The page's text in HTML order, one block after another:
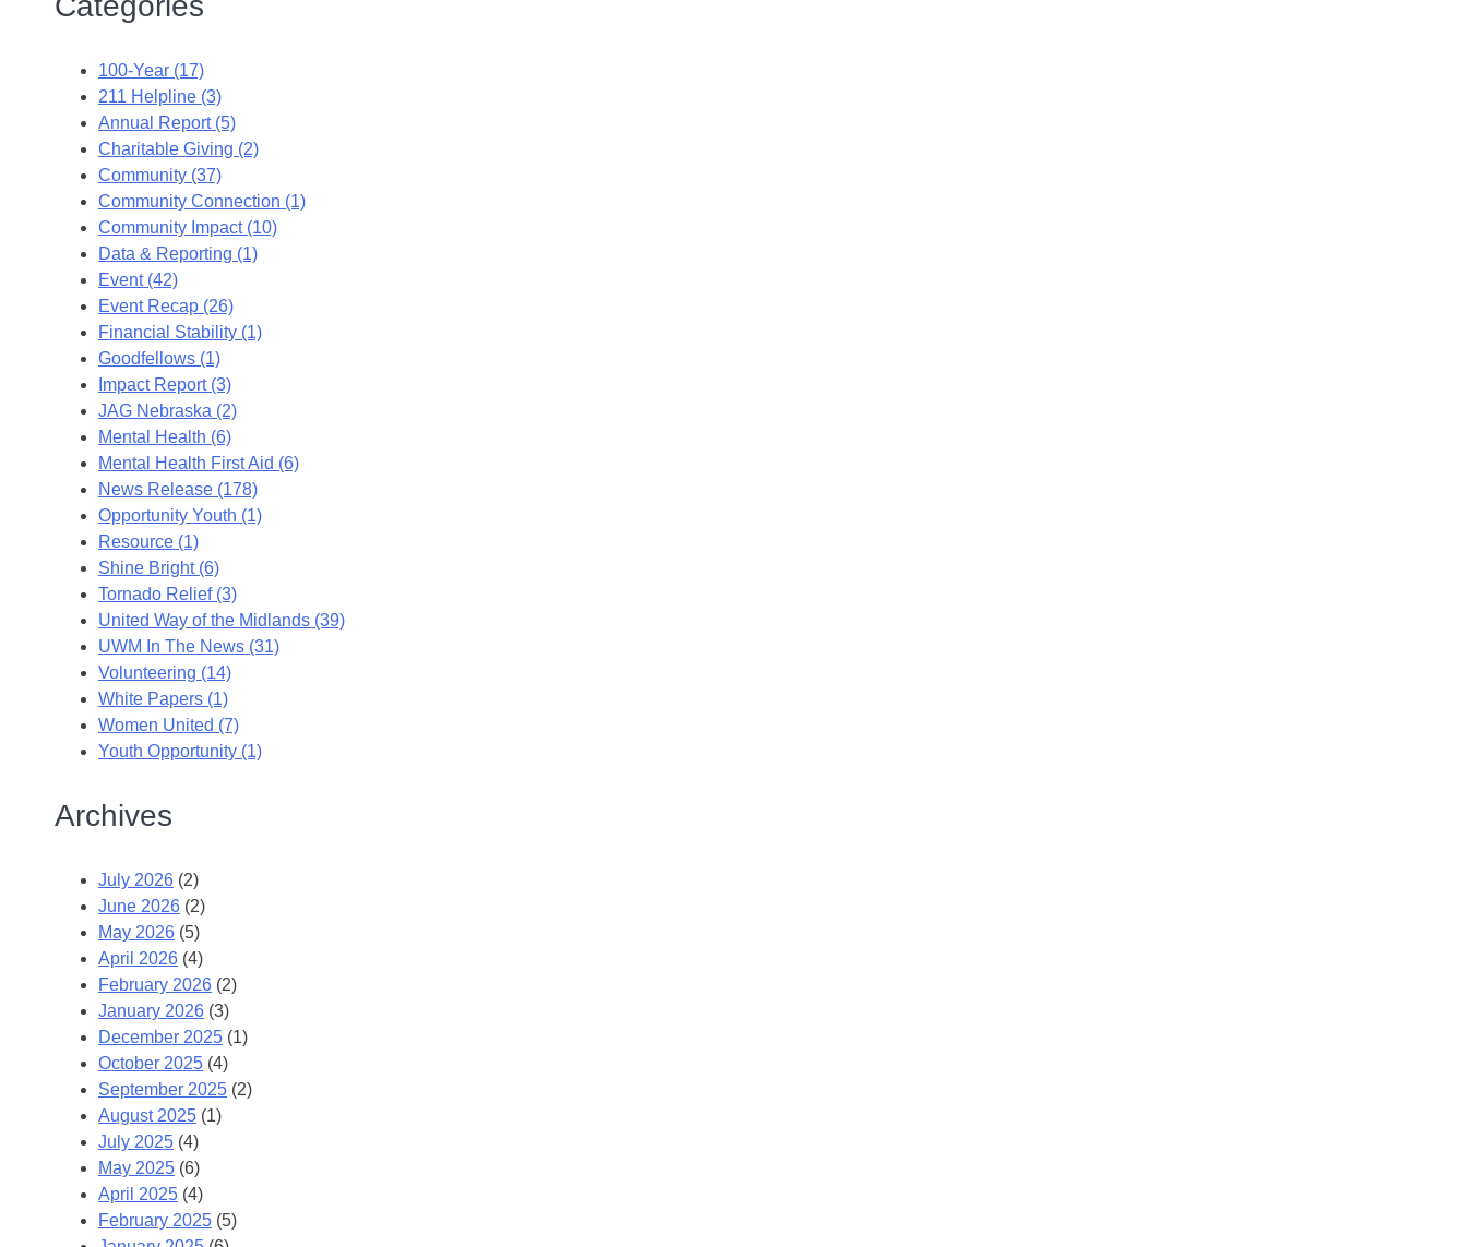
100-Year (17)
211 Helpline (3)
Annual Report (5)
Charitable Giving (2)
Community (37)
Community Connection (1)
Community Impact (10)
Data & Reporting (1)
Event (42)
Event Recap (26)
Financial Stability (1)
Goodfellows (1)
Impact Report (3)
JAG Nebraska (2)
Mental Health (6)
Mental Health First Aid (6)
News Release (178)
Opportunity Youth (1)
Resource (1)
Shine Bright (6)
Tornado Relief (3)
United Way of the Midlands (39)
UWM In The News (31)
Volunteering (14)
White Papers (1)
Women United (7)
Youth Opportunity (1)
Archives
July 2026 (2)
June 2026 (2)
May 2026 (5)
April 2026 (4)
February 2026 (2)
January 2026 (3)
December 2025 (1)
October 2025 (4)
September 2025 (2)
August 2025 (1)
July 2025 (4)
May 2025 (6)
April 2025 (4)
February 2025 (5)